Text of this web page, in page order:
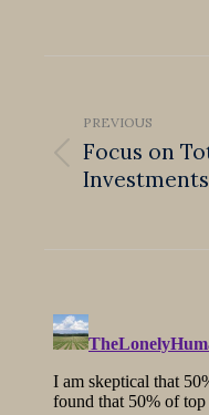
navigation
PREVIOUS
Previous
post:
Focus on